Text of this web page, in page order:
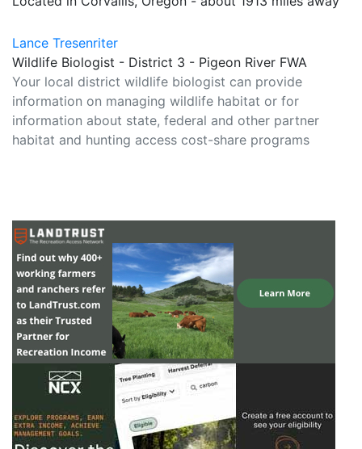
Lance Tresenriter
Wildlife Biologist - District 3 - Pigeon River FWA
Your local district wildlife biologist can provide
information on managing wildlife habitat or for
information about state, federal and other partner
habitat and hunting access cost-share programs